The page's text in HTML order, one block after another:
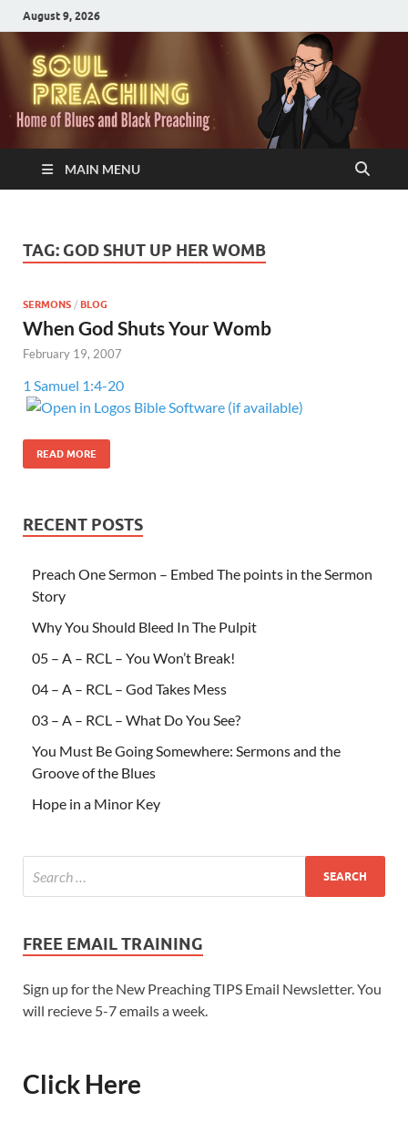
August 9, 2026
MAIN MENU
TAG: GOD SHUT UP HER WOMB
SERMONS / BLOG
When God Shuts Your Womb
February 19, 2007
1 Samuel 1:4-20
READ MORE
RECENT POSTS
Preach One Sermon – Embed The points in the Sermon
Story
Why You Should Bleed In The Pulpit
05 – A – RCL – You Won’t Break!
04 – A – RCL – God Takes Mess
03 – A – RCL – What Do You See?
You Must Be Going Somewhere: Sermons and the
Groove of the Blues
Hope in a Minor Key
FREE EMAIL TRAINING
Sign up for the New Preaching TIPS Email Newsletter. You
will recieve 5-7 emails a week.
Click Here